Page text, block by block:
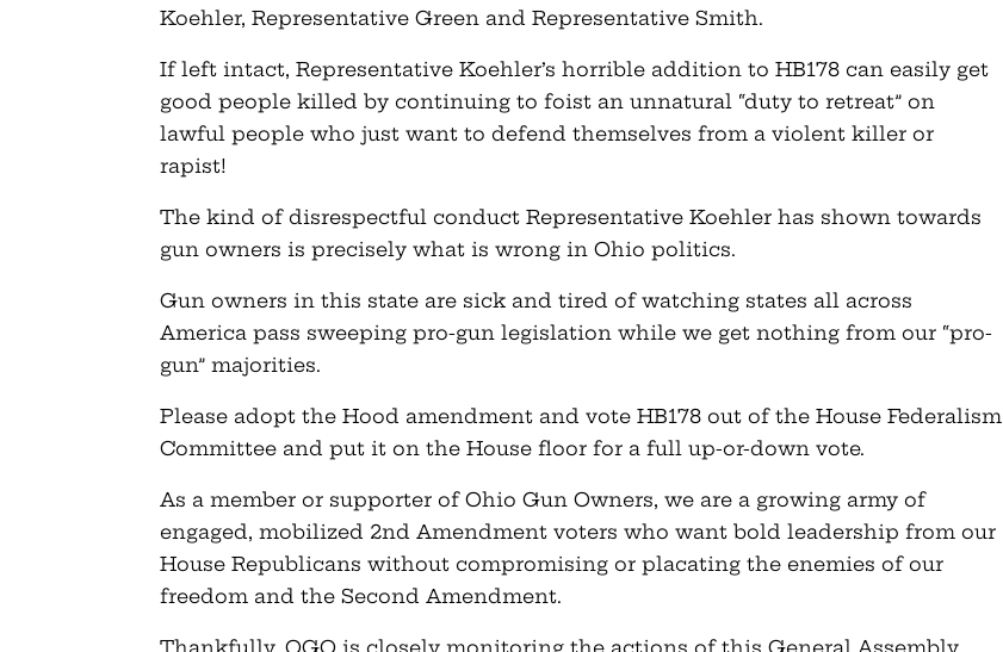
Koehler, Representative Green and Representative Smith.
If left intact, Representative Koehler’s horrible addition to HB178 can easily get
good people killed by continuing to foist an unnatural “duty to retreat” on
lawful people who just want to defend themselves from a violent killer or
rapist!
The kind of disrespectful conduct Representative Koehler has shown towards
gun owners is precisely what is wrong in Ohio politics.
Gun owners in this state are sick and tired of watching states all across
America pass sweeping pro-gun legislation while we get nothing from our “pro-
gun” majorities.
Please adopt the Hood amendment and vote HB178 out of the House Federalism
Committee and put it on the House floor for a full up-or-down vote.
As a member or supporter of Ohio Gun Owners, we are a growing army of
engaged, mobilized 2nd Amendment voters who want bold leadership from our
House Republicans without compromising or placating the enemies of our
freedom and the Second Amendment.